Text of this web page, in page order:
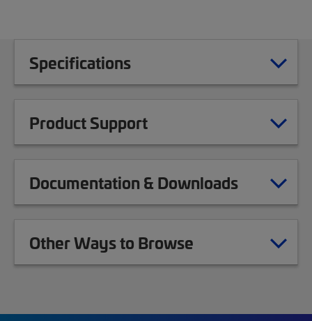
Specifications
Product Support
Documentation & Downloads
Other Ways to Browse